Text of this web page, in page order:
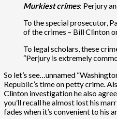
Murkiest crimes: Perjury
To the special prosecutor,
of the crimes – Bill Clinton
To legal scholars, these
“Perjury is extremely
So let’s see…unnamed
Republic’s time on petty crime.
Clinton investigation he also
you’ll recall he almost lost his
fades when it’s convenient to his